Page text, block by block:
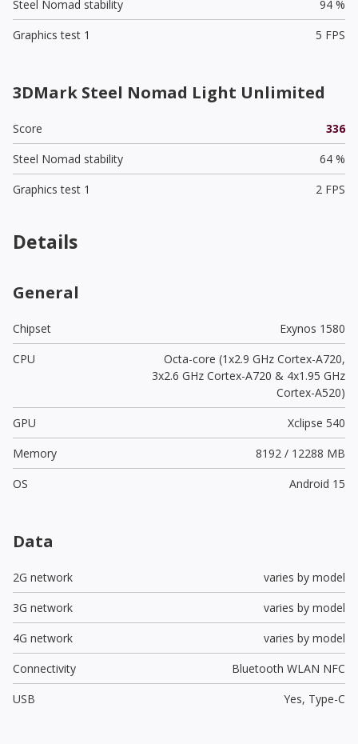
Steel Nomad stability
94 %
Graphics test 1
5 FPS
3DMark Steel Nomad Light Unlimited
Score
336
Steel Nomad stability
64 %
Graphics test 1
2 FPS
Details
General
Chipset
Exynos 1580
CPU
Octa-core (1x2.9 GHz Cortex-A720,
3x2.6 GHz Cortex-A720 & 4x1.95 GHz
Cortex-A520)
GPU
Xclipse 540
Memory
8192 / 12288 MB
OS
Android 15
Data
2G network
varies by model
3G network
varies by model
4G network
varies by model
Connectivity
Bluetooth WLAN NFC
USB
Yes, Type-C